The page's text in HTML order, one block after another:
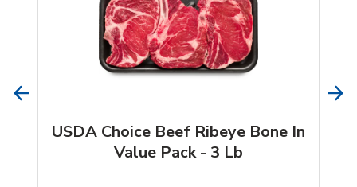
USDA Choice Beef Ribeye Bone In
Value Pack - 3 Lb